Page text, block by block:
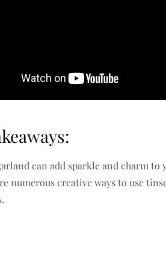
can add sparkle and charm to
numerous creative ways to use